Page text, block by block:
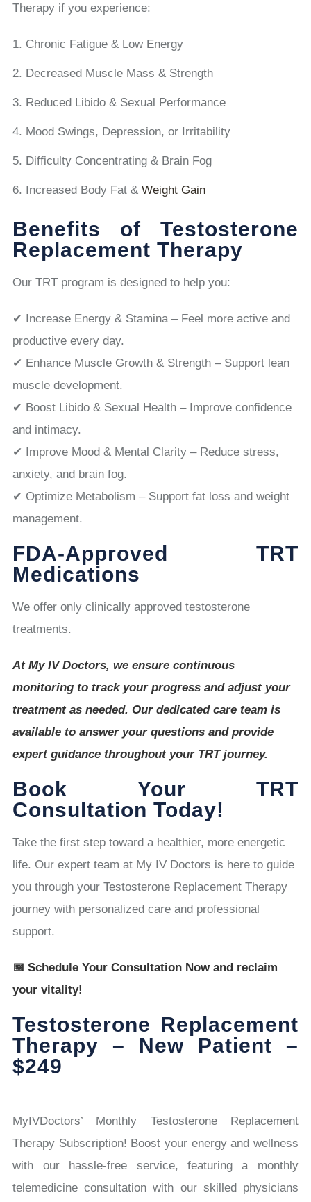
Therapy if you experience:
Chronic Fatigue & Low Energy
Decreased Muscle Mass & Strength
Reduced Libido & Sexual Performance
Mood Swings, Depression, or Irritability
Difficulty Concentrating & Brain Fog
Increased Body Fat &Weight Gain
Benefits of Testosterone
Replacement Therapy
Our TRT program is designed to help you:
✔ Increase Energy & Stamina – Feel more active and
productive every day.
✔ Enhance Muscle Growth & Strength – Support lean
muscle development.
✔ Boost Libido & Sexual Health – Improve confidence
and intimacy.
✔ Improve Mood & Mental Clarity – Reduce stress,
anxiety, and brain fog.
✔ Optimize Metabolism – Support fat loss and weight
management.
FDA-Approved TRT
Medications
We offer only clinically approved testosterone
treatments.
At My IV Doctors, we ensure continuous
monitoring to track your progress and adjust your
treatment as needed. Our dedicated care team is
available to answer your questions and provide
expert guidance throughout your TRT journey.
Book Your TRT
Consultation Today!
Take the first step toward a healthier, more energetic
life. Our expert team at My IV Doctors is here to guide
you through your Testosterone Replacement Therapy
journey with personalized care and professional
support.
📅 Schedule Your Consultation Now and reclaim
your vitality!
Testosterone Replacement
Therapy – New Patient –
$249
MyIVDoctors’ Monthly Testosterone Replacement
Therapy Subscription! Boost your energy and wellness
with our hassle-free service, featuring a monthly
telemedicine consultation with our skilled physicians